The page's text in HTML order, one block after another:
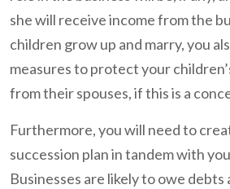
she will receive income from the
children grow up and marry, you
measures to protect your
from their spouses, if this is a
Furthermore, you will need to
succession plan in tandem with
Businesses are likely to owe